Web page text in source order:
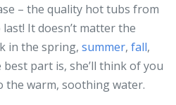
– the quality hot tubs from
It doesn’t matter the
in the spring, summer, fall,
best part is, she’ll think of you
the warm, soothing water.